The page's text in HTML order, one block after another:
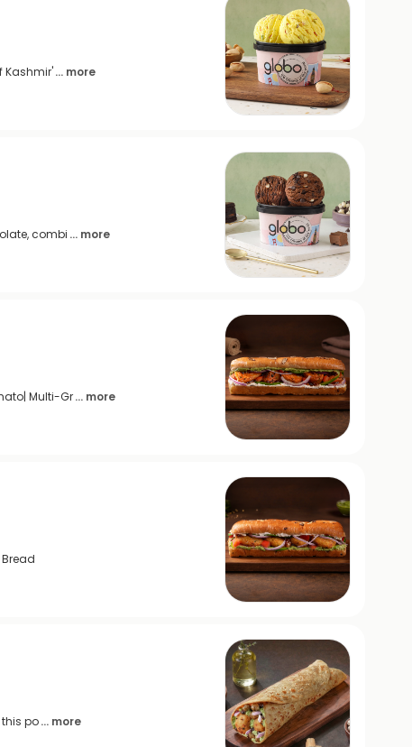
Kashmir'... more
combi ... more
Multi-Gr... more
po... more